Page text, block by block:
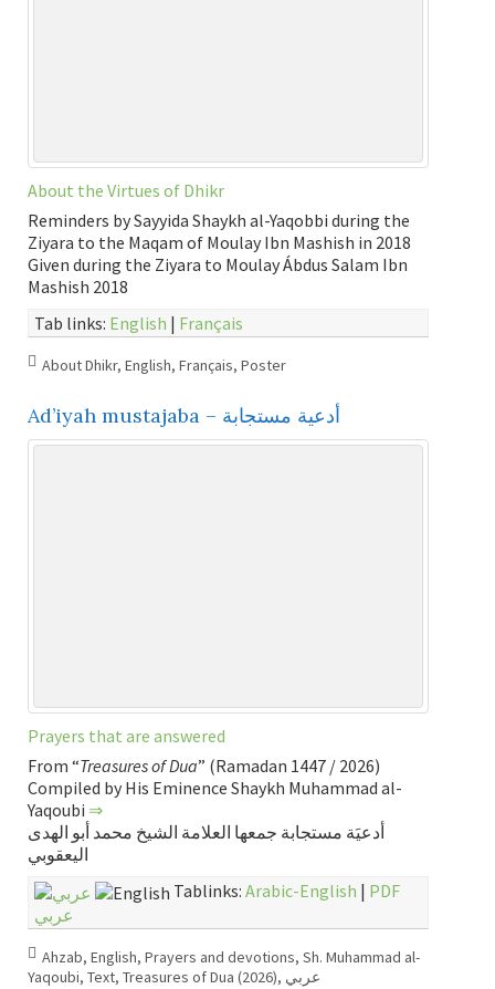
About the Virtues of Dhikr
Reminders by Sayyida Shaykh al-Yaqobbi during the
Ziyara to the Maqam of Moulay Ibn Mashish in 2018
Given during the Ziyara to Moulay Ábdus Salam Ibn
Mashish 2018
Tab links: English | Français
About Dhikr, English, Français, Poster
Ad’iyah mustajaba – أدعية مستجابة
Prayers that are answered
From “Treasures of Dua” (Ramadan 1447 / 2026)
Compiled by His Eminence Shaykh Muhammad al-
Yaqoubi ⇒
أدعيَة مستجابة جمعها العلامة الشيخ محمد أبو الهدى
اليعقوبي
Tablinks: Arabic-English | PDF
عربي
Ahzab, English, Prayers and devotions, Sh. Muhammad al-
Yaqoubi, Text, Treasures of Dua (2026), عربي